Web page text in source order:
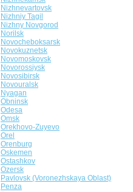
Nizhnevartovsk
Nizhniy Tagil
Nizhny Novgorod
Norilsk
Novocheboksarsk
Novokuznetsk
Novomoskovsk
Novorossiysk
Novosibirsk
Novouralsk
Nyagan
Obninsk
Odesa
Omsk
Orekhovo-Zuyevo
Orel
Orenburg
Oskemen
Ostashkov
Ozersk
Pavlovsk (Voronezhskaya Oblast)
Penza